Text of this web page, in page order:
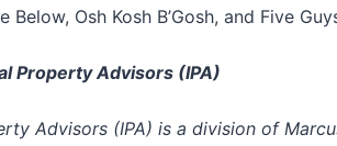
Below, Osh Kosh B’Gosh, and Five
Property Advisors (IPA)
Advisors (IPA) is a division of